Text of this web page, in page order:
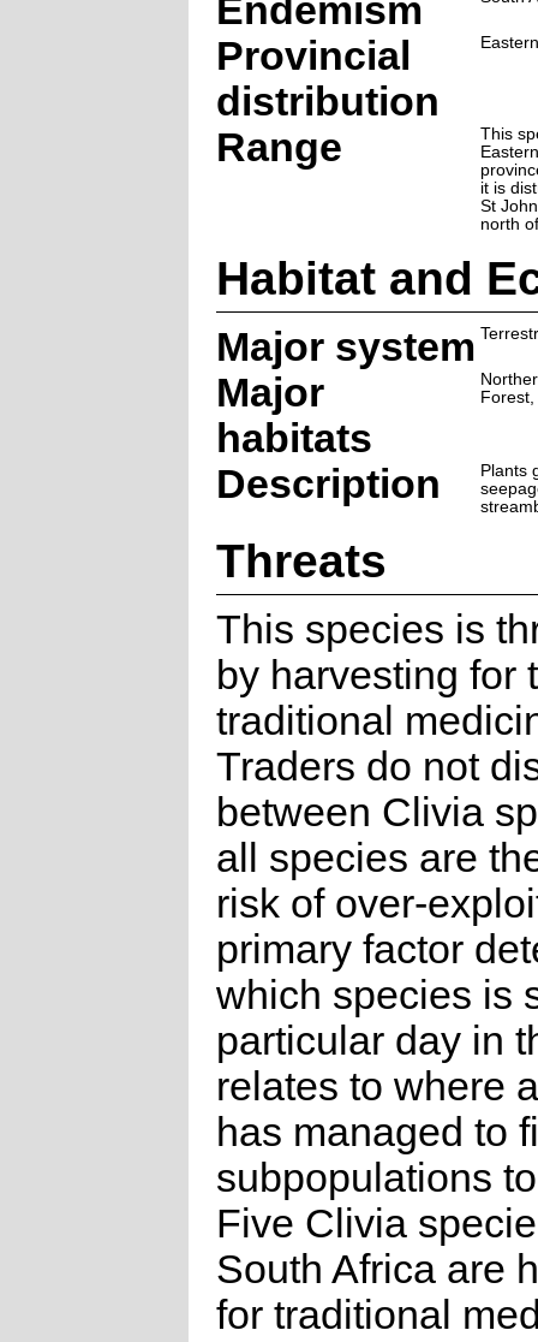
Endemism
Provincial
distribution
Range
This
it is
St
north
Habitat and
Major system
Major
habitats
Description
Plants
Threats
This species is
by harvesting for
traditional
Traders do not
between Clivia
all species are
risk of over-
primary factor
which species is
particular day in
relates to where
has managed to
subpopulations
Five Clivia
South Africa are
for traditional